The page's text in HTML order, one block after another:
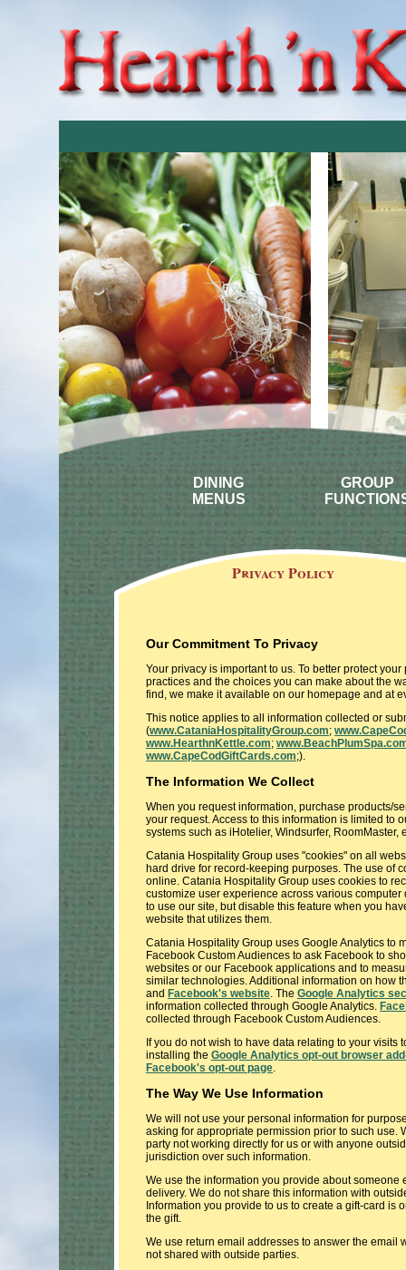
GROUP
DINING
MENUS
Privacy Policy
Our Commitment To Privacy
Your privacy is important to us. To better protect
practices and the choices you can make about the
find, we make it available on our homepage and at
This notice applies to all information collected or
(www.CataniaHospitalityGroup.com;
www.HearthnKettle.com;
www.CapeCodGiftCards.com;).
The Information We Collect
When you request information, purchase products/
your request. Access to this information is limited to
systems such as iHotelier, Windsurfer,
Catania Hospitality Group uses "cookies" on all
hard drive for record-keeping purposes. The use of
online. Catania Hospitality Group uses cookies to
customize user experience across various
to use our site, but disable this feature when you
website that utilizes them.
Catania Hospitality Group uses Google Analytics to
Facebook Custom Audiences to ask Facebook to
websites or our Facebook applications and to
similar technologies. Additional information on how
and Facebook's website. The Google Analytics
information collected through Google Analytics.
collected through Facebook Custom Audiences.
If you do not wish to have data relating to your
installing the Google Analytics opt-out browser
Facebook's opt-out page.
The Way We Use Information
We will not use your personal information for
asking for appropriate permission prior to such use.
party not working directly for us or with anyone
jurisdiction over such information.
We use the information you provide about
delivery. We do not share this information with
Information you provide to us to create a gift-card
the gift.
We use return email addresses to answer the email
not shared with outside parties.